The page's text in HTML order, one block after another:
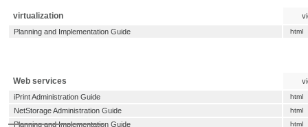
virtualization
Planning and Implementation Guide
html
Web services
iPrint Administration Guide
html
NetStorage Administration Guide html
Planning and Implementation Guide html